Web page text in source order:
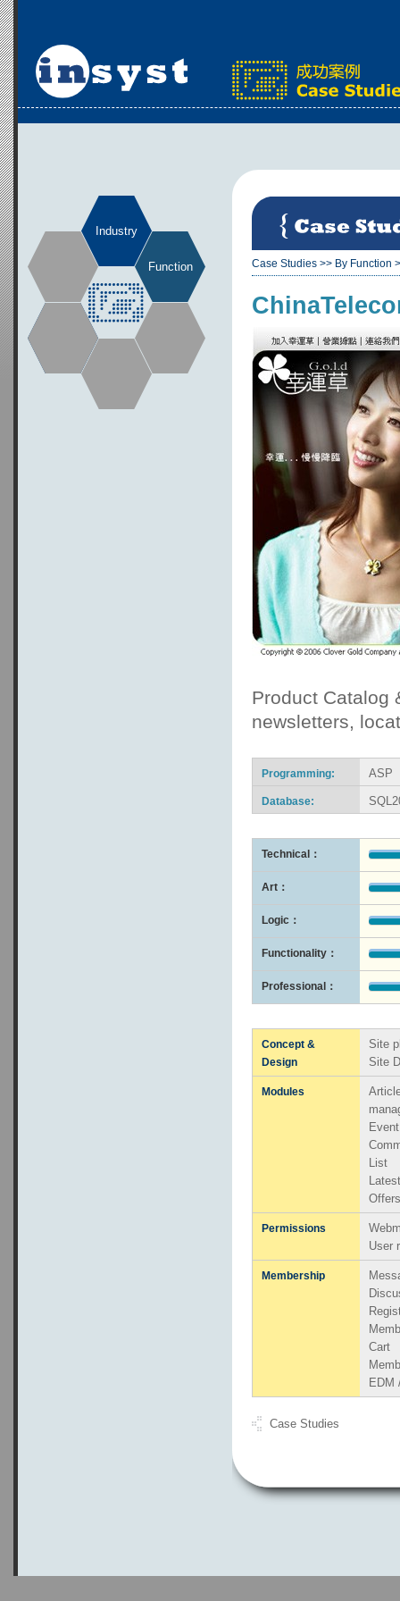
Industry
Function Case Studies >> By Function
Product Catalog
newsletters,
ASP
Programming:
Database:
Technical：
Art：
Logic：
Functionality：
Professional：
Site
Site
Concept &
Design
List
Modules
User
Permissions
Cart
EDM
Membership
Case Studies